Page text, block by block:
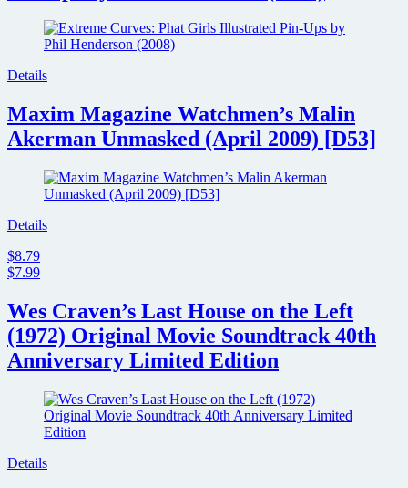
streaming
service
Details
Maxim Magazine Watchmen’s Malin
Akerman Unmasked (April 2009) [D53]
Details
$8.79
$7.99
Wes Craven’s Last House on the Left
(1972) Original Movie Soundtrack 40th
Anniversary Limited Edition
Details